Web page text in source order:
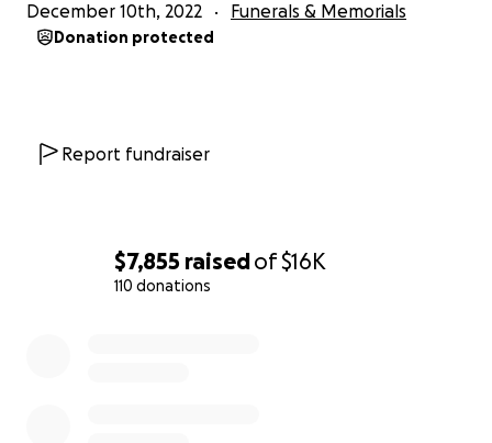
$7,855 raisedof$16K
110 donations
December 10th, 2022 Funerals & Memorials
Donation protected
Report fundraiser